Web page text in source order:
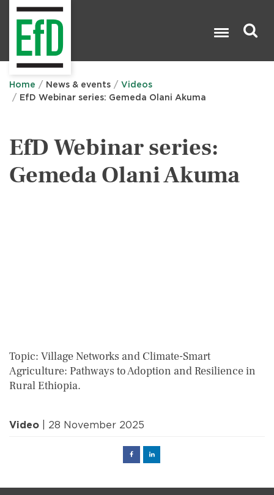
Home News & events
Videos
EfD Webinar series: Gemeda Olani Akuma
EfD Webinar series:
Gemeda Olani Akuma
Topic: Village Networks and Climate-Smart
Agriculture: Pathways to Adoption and Resilience in
Rural Ethiopia.
Video | 28 November 2025
FacebookLinked